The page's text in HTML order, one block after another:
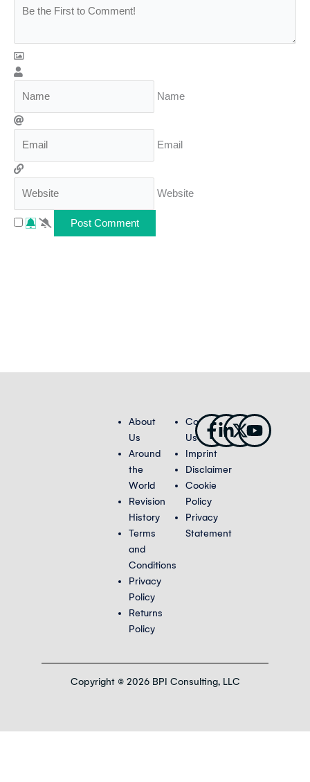
Name
Email
Website
About
Us
Around
the
World
Revision
History
Terms
and
Conditions
Privacy
Policy
Returns
Policy
Contact
Us
Imprint
Disclaimer
Cookie
Policy
Privacy
Statement
Facebook-
f
Linkedin-
in
X-
twitter
Copyright © 2026 BPI Consulting, LLC